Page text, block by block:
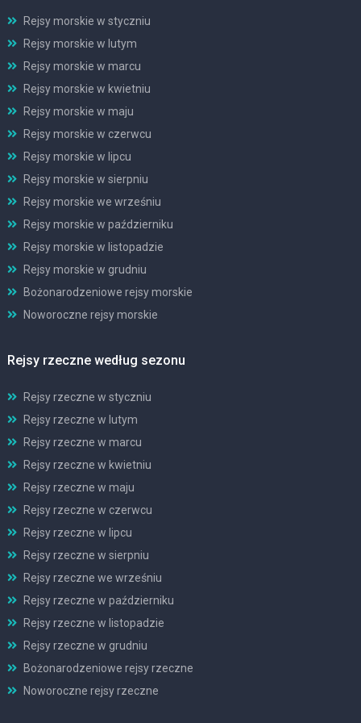
Rejsy morskie w styczniu
Rejsy morskie w lutym
Rejsy morskie w marcu
Rejsy morskie w kwietniu
Rejsy morskie w maju
Rejsy morskie w czerwcu
Rejsy morskie w lipcu
Rejsy morskie w sierpniu
Rejsy morskie we wrześniu
Rejsy morskie w październiku
Rejsy morskie w listopadzie
Rejsy morskie w grudniu
Bożonarodzeniowe rejsy morskie
Noworoczne rejsy morskie
Rejsy rzeczne według sezonu
Rejsy rzeczne w styczniu
Rejsy rzeczne w lutym
Rejsy rzeczne w marcu
Rejsy rzeczne w kwietniu
Rejsy rzeczne w maju
Rejsy rzeczne w czerwcu
Rejsy rzeczne w lipcu
Rejsy rzeczne w sierpniu
Rejsy rzeczne we wrześniu
Rejsy rzeczne w październiku
Rejsy rzeczne w listopadzie
Rejsy rzeczne w grudniu
Bożonarodzeniowe rejsy rzeczne
Noworoczne rejsy rzeczne